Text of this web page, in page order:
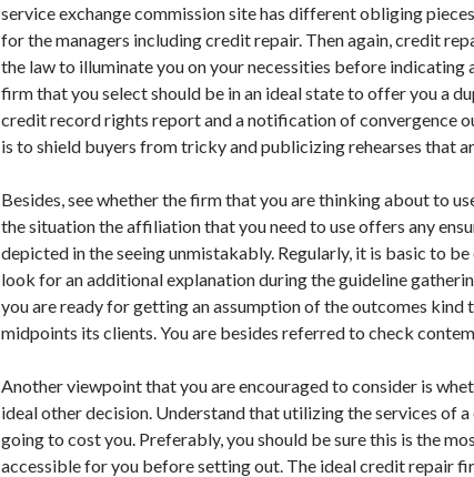
service exchange commission site has different obliging
for the managers including credit repair. Then again, credit
the law to illuminate you on your necessities before indicating
firm that you select should be in an ideal state to offer you a
credit record rights report and a notification of convergence
is to shield buyers from tricky and publicizing rehearses that
Besides, see whether the firm that you are thinking about to
the situation the affiliation that you need to use offers any
depicted in the seeing unmistakably. Regularly, it is basic to be
look for an additional explanation during the guideline
you are ready for getting an assumption of the outcomes
midpoints its clients. You are besides referred to check
Another viewpoint that you are encouraged to consider is
ideal other decision. Understand that utilizing the services of
going to cost you. Preferably, you should be sure this is the
accessible for you before setting out. The ideal credit repair